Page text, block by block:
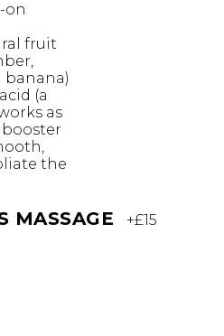
on
fruit
banana)
(a
as
the
MASSAGE
+£15